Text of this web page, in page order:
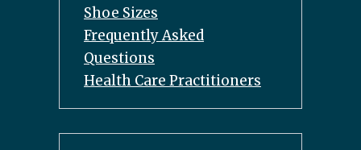
Shoe Sizes
Frequently Asked
Questions
Health Care Practitioners